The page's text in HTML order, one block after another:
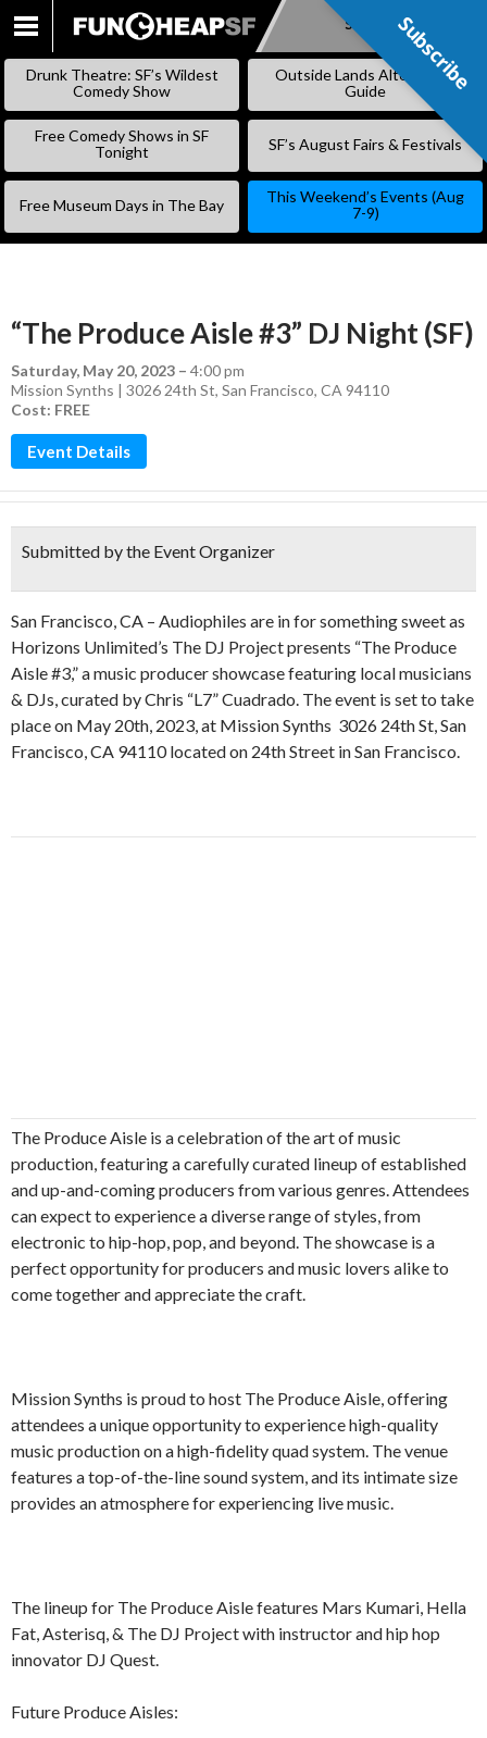
SKIP
Subscribe
Drunk Theatre: SF’s Wildest
Comedy Show
Outside Lands Alternative
Guide
Free Comedy Shows in SF
Tonight
SF’s August Fairs & Festivals
Free Museum Days in The Bay
This Weekend’s Events (Aug
7-9)
“The Produce Aisle #3” DJ Night (SF)
Saturday, May 20, 2023 – 4:00 pm
Mission Synths | 3026 24th St, San Francisco, CA 94110
Cost: FREE
Event Details
Submitted by the Event Organizer
San Francisco, CA – Audiophiles are in for something sweet as
Horizons Unlimited’s The DJ Project presents “The Produce
Aisle #3,” a music producer showcase featuring local musicians
& DJs, curated by Chris “L7” Cuadrado. The event is set to take
place on May 20th, 2023, at Mission Synths 3026 24th St, San
Francisco, CA 94110 located on 24th Street in San Francisco.
The Produce Aisle is a celebration of the art of music
production, featuring a carefully curated lineup of established
and up-and-coming producers from various genres. Attendees
can expect to experience a diverse range of styles, from
electronic to hip-hop, pop, and beyond. The showcase is a
perfect opportunity for producers and music lovers alike to
come together and appreciate the craft.
Mission Synths is proud to host The Produce Aisle, offering
attendees a unique opportunity to experience high-quality
music production on a high-fidelity quad system. The venue
features a top-of-the-line sound system, and its intimate size
provides an atmosphere for experiencing live music.
The lineup for The Produce Aisle features Mars Kumari, Hella
Fat, Asterisq, & The DJ Project with instructor and hip hop
innovator DJ Quest.
Future Produce Aisles:
Subscribe